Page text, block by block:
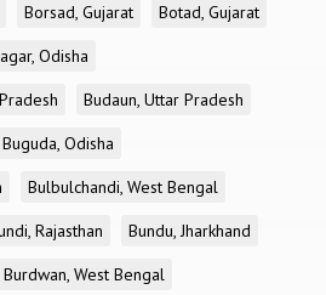
Borsad, Gujarat
Botad, Gujarat
Odisha
Budaun, Uttar Pradesh
Buguda, Odisha
Bulbulchandi, West Bengal
Rajasthan
Bundu, Jharkhand
Burdwan, West Bengal